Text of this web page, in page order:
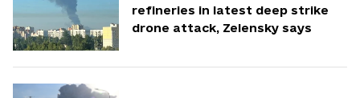
refineries in latest deep strike
drone attack, Zelensky says